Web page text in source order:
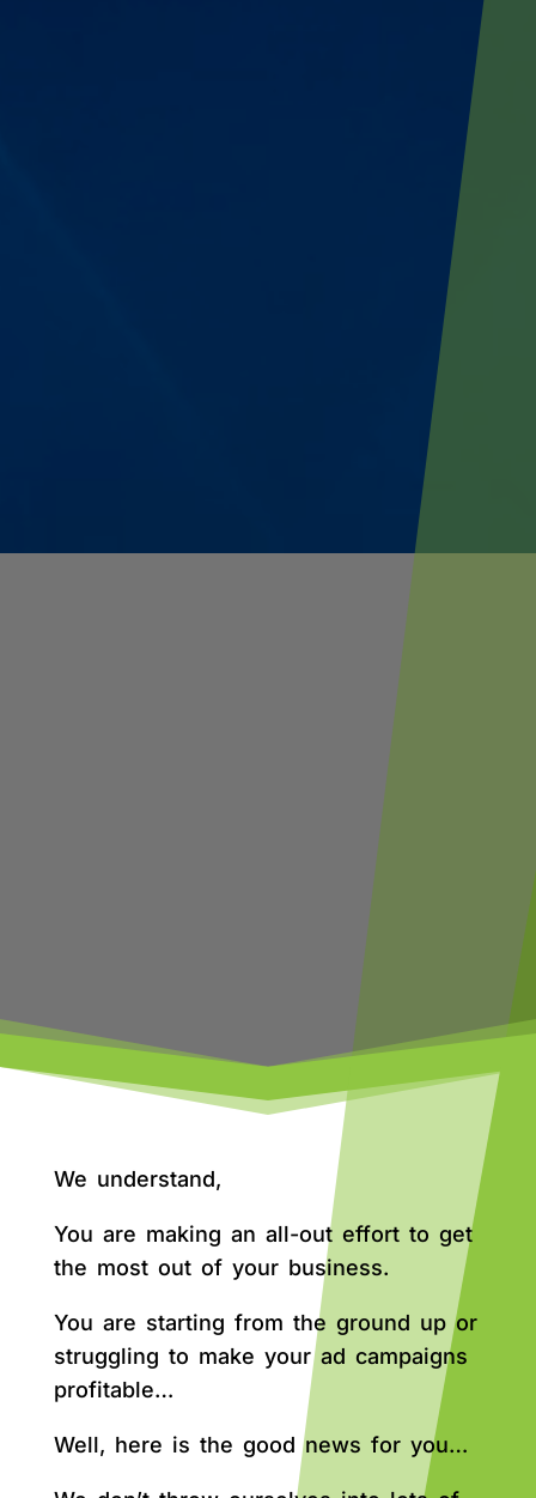
We understand,
You are making an all-out effort to get
the most out of your business.
You are starting from the ground up or
struggling to make your ad campaigns
profitable…
Well, here is the good news for you…